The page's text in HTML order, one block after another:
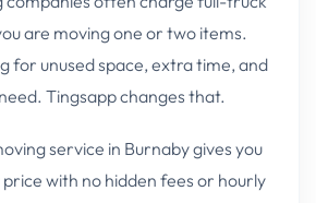
are moving one or two items.
for unused space, extra time, and
Tingsapp changes that.
service in Burnaby gives you
with no hidden fees or hourly